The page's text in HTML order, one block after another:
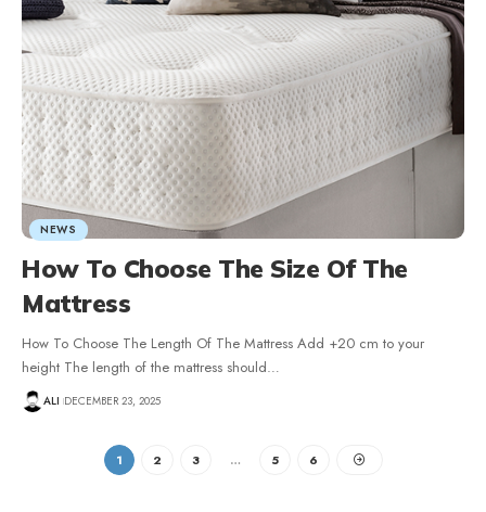
NEWS
How To Choose The Size Of The
Mattress
How To Choose The Length Of The Mattress Add +20 cm to your
height The length of the mattress should…
ALI DECEMBER 23, 2025
1 2 3 … 5 6